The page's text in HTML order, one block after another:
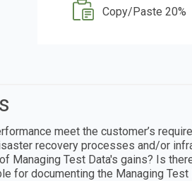
Copy/Paste 20%
meet the customer’s
recovery processes and/or
Managing Test Data's gains? Is
for documenting the Managing